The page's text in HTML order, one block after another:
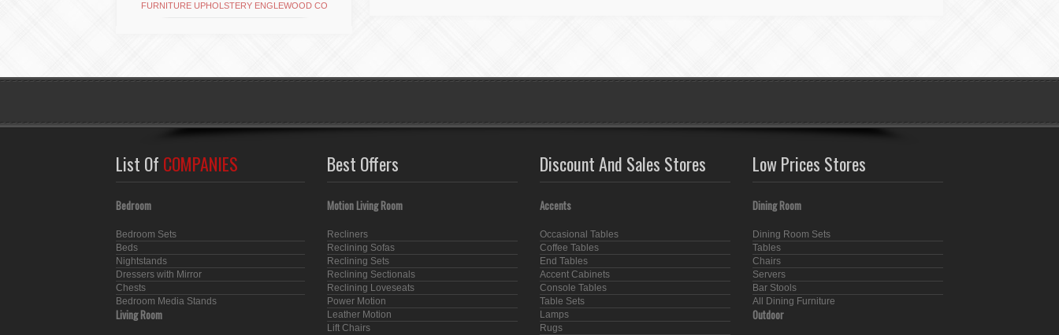
FURNITURE UPHOLSTERY ENGLEWOOD CO
List Of COMPANIES
Bedroom
Bedroom Sets
Beds
Nightstands
Dressers with Mirror
Chests
Bedroom Media Stands
Living Room
Best Offers
Motion Living Room
Recliners
Reclining Sofas
Reclining Sets
Reclining Sectionals
Reclining Loveseats
Power Motion
Leather Motion
Lift Chairs
Discount And Sales Stores
Accents
Occasional Tables
Coffee Tables
End Tables
Accent Cabinets
Console Tables
Table Sets
Lamps
Rugs
Low Prices Stores
Dining Room
Dining Room Sets
Tables
Chairs
Servers
Bar Stools
All Dining Furniture
Outdoor